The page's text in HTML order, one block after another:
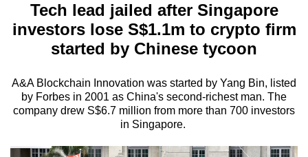
Menu
Tech lead jailed after Singapore
investors lose S$1.1m to crypto firm
started by Chinese tycoon
A&A Blockchain Innovation was started by Yang Bin, listed
by Forbes in 2001 as China's second-richest man. The
company drew S$6.7 million from more than 700 investors
in Singapore.
longer
supported
We
know
it's
hassle